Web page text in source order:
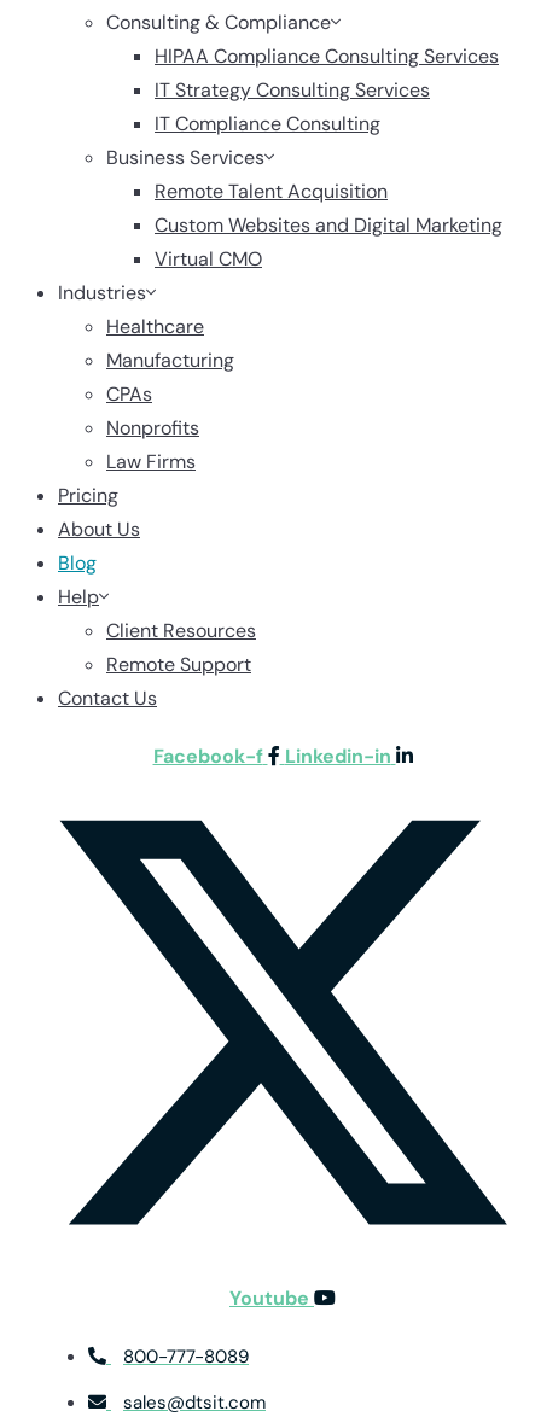
Consulting & Compliance
HIPAA Compliance Consulting Services
IT Strategy Consulting Services
IT Compliance Consulting
Business Services
Remote Talent Acquisition
Custom Websites and Digital Marketing
Virtual CMO
Industries
Healthcare
Manufacturing
CPAs
Nonprofits
Law Firms
Pricing
About Us
Blog
Help
Client Resources
Remote Support
Contact Us
Facebook-f Linkedin-in
Youtube
800-777-8089
sales@dtsit.com